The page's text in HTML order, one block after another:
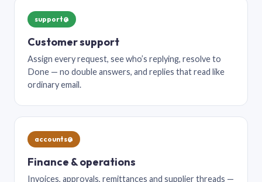
support@
Customer support
Assign every request, see who’s replying, resolve to
Done — no double answers, and replies that read like
ordinary email.
accounts@
Finance & operations
Invoices, approvals, remittances and supplier threads —